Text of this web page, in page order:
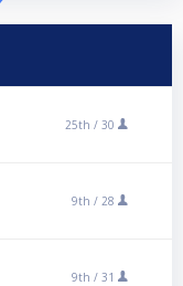
25th / 30
9th / 28
9th / 31